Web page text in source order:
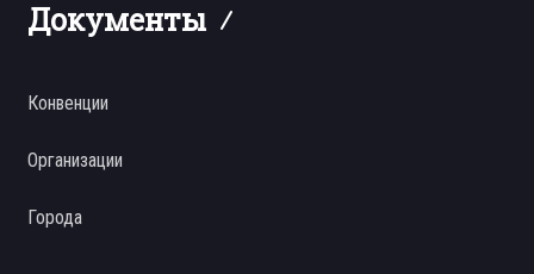
Документы
Конвенции
Организации
Города